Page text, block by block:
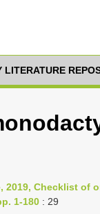
LITERATURE
2019, Checklist of
1-180 : 29